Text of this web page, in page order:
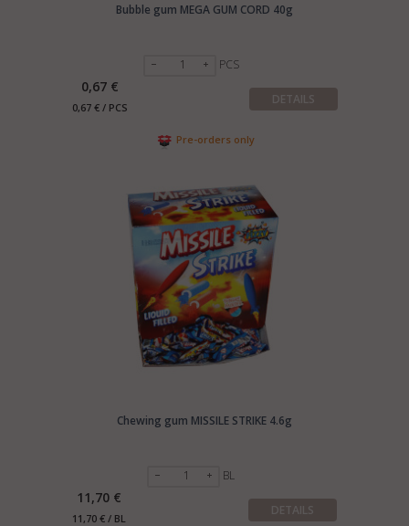
Bubble gum MEGA GUM CORD 40g
PCS
0,67 €
0,67 € / PCS
DETAILS
Pre-orders only
Chewing gum MISSILE STRIKE 4.6g
BL
11,70 €
11,70 € / BL
DETAILS